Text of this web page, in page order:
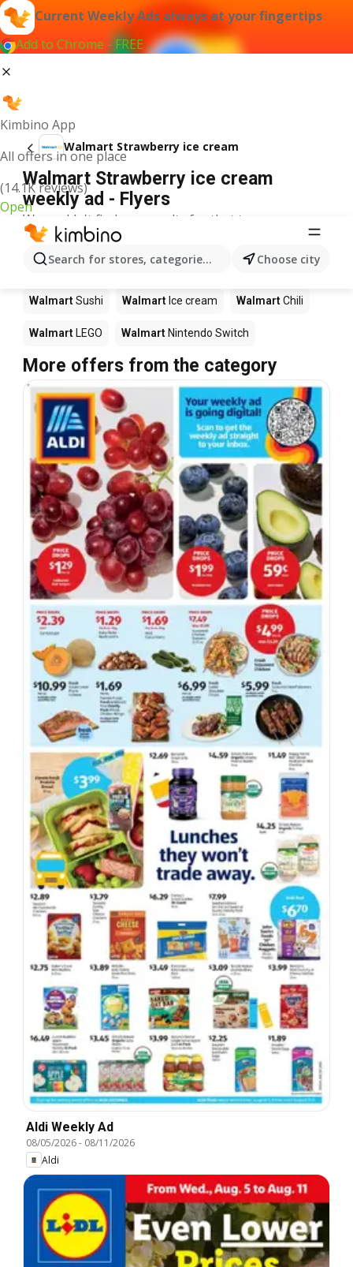
Current Weekly Ads always at your fingertips
Add to Chrome - FREE
Kimbino App
All offers in one place
(14.1K reviews)
Open
Search for stores, categories, products...Choose city
Walmart Strawberry ice cream
Walmart Strawberry ice cream
weekly ad - Flyers
We couldn't find any results for that term.
Other products in stores Walmart
Walmart Walmart Coffee Walmart
WalmartSushi Walmart Ice cream WalmartChili
Walmart LEGO Walmart Nintendo Switch
More offers from the category
Aldi Weekly Ad
08/05/2026- 08/11/2026
Aldi